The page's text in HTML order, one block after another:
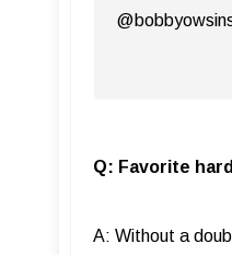
Q: Favorite
A: Without a